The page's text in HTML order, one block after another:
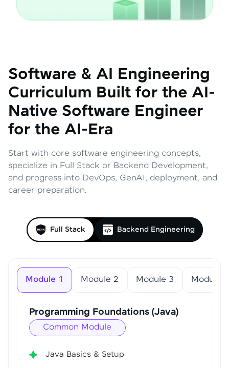
Software & AI Engineering
Curriculum Built for the AI-
Native Software Engineer
for the AI-Era
Start with core software engineering concepts,
specialize in Full Stack or Backend Development,
and progress into DevOps, GenAI, deployment, and
career preparation.
Full Stack Backend Engineering
Module 1 Module 2 Module 3 Module 4
Programming Foundations (Java)
Common Module
Java Basics & Setup